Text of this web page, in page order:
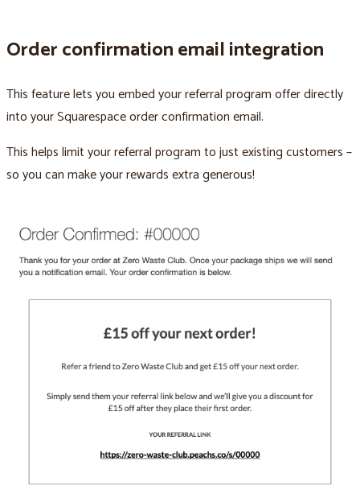
Order confirmation email integration
This feature lets you embed your referral program offer directly
into your Squarespace order confirmation email.
This helps limit your referral program to just existing customers –
so you can make your rewards extra generous!